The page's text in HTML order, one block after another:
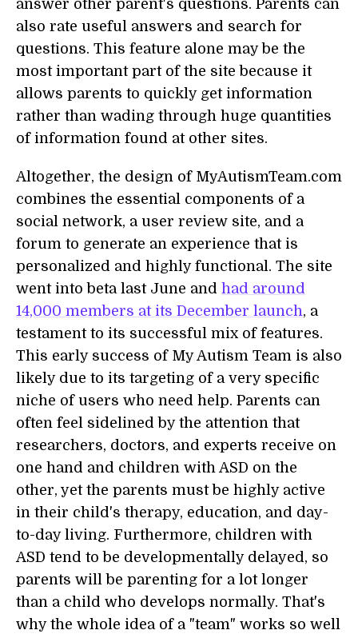
answer other parent's questions. Parents can
also rate useful answers and search for
questions. This feature alone may be the
most important part of the site because it
allows parents to quickly get information
rather than wading through huge quantities
of information found at other sites.
Altogether, the design of MyAutismTeam.com
combines the essential components of a
social network, a user review site, and a
forum to generate an experience that is
personalized and highly functional. The site
went into beta last June and had around
14,000 members at its December launch, a
testament to its successful mix of features.
This early success of My Autism Team is also
likely due to its targeting of a very specific
niche of users who need help. Parents can
often feel sidelined by the attention that
researchers, doctors, and experts receive on
one hand and children with ASD on the
other, yet the parents must be highly active
in their child's therapy, education, and day-
to-day living. Furthermore, children with
ASD tend to be developmentally delayed, so
parents will be parenting for a lot longer
than a child who develops normally. That's
why the whole idea of a "team" works so well